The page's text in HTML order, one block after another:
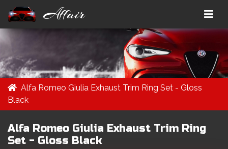
Affair
Alfa Romeo Giulia Exhaust Trim Ring Set - Gloss
Black
Alfa Romeo Giulia Exhaust Trim Ring
Set - Gloss Black